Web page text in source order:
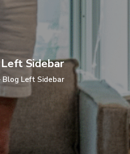
Sidebar
Blog Left Sidebar